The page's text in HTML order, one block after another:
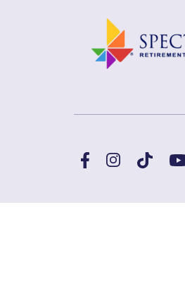
FacebookInstagramTikTok